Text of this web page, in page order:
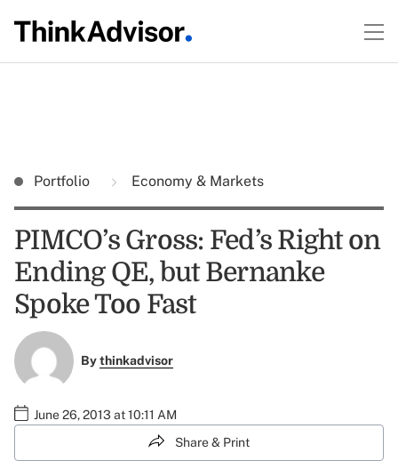
Portfolio Economy & Markets
PIMCO’s Gross: Fed’s Right on
Ending QE, but Bernanke
Spoke Too Fast
Bythinkadvisor
June 26, 2013 at 10:11 AM
Share & Print